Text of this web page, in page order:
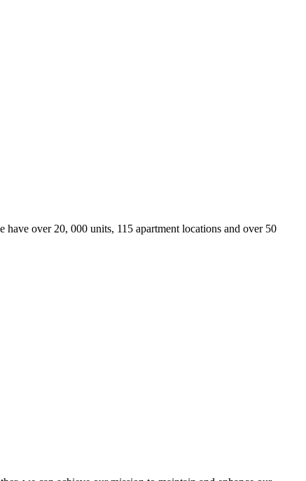
over 20, 000 units, 115 apartment locations and over 50